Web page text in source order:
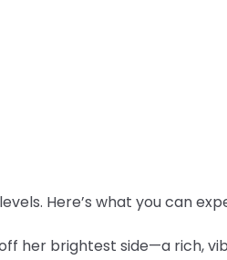
Here’s what you can
her brightest side—a rich,